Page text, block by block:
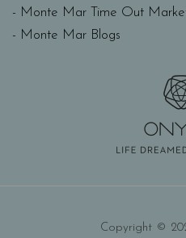
Monte Mar Time Out
Monte Mar Blogs
Copyright ©